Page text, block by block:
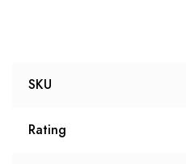
SKU
Rating